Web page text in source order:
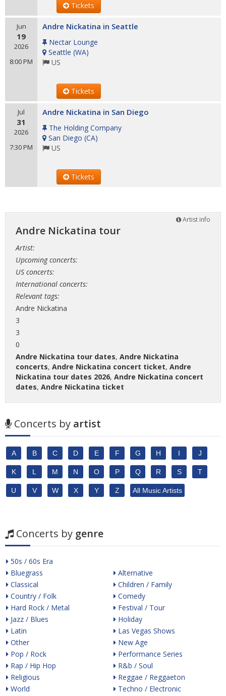
Tickets
Jun
19
2026
8:00 PM
Andre Nickatina in Seattle
Nectar Lounge
Seattle (WA)
US
Tickets
Jul
31
2026
7:30 PM
Andre Nickatina in San Diego
The Holding Company
San Diego (CA)
US
Tickets
Artist info
Andre Nickatina tour
Artist:
Upcoming concerts:
US concerts:
International concerts:
Relevant tags:
Andre Nickatina
3
3
0
Andre Nickatina tour dates, Andre Nickatina
concerts, Andre Nickatina concert ticket, Andre
Nickatina tour dates 2026, Andre Nickatina concert
dates, Andre Nickatina ticket
Concerts by artist
A B C D E F G H I J
K L M N O P Q R S T
U V W X Y Z All Music Artists
Concerts by genre
50s / 60s Era
Bluegrass
Classical
Country / Folk
Hard Rock / Metal
Jazz / Blues
Latin
Other
Pop / Rock
Rap / Hip Hop
Religious
World
Alternative
Children / Family
Comedy
Festival / Tour
Holiday
Las Vegas Shows
New Age
Performance Series
R&b / Soul
Reggae / Reggaeton
Techno / Electronic